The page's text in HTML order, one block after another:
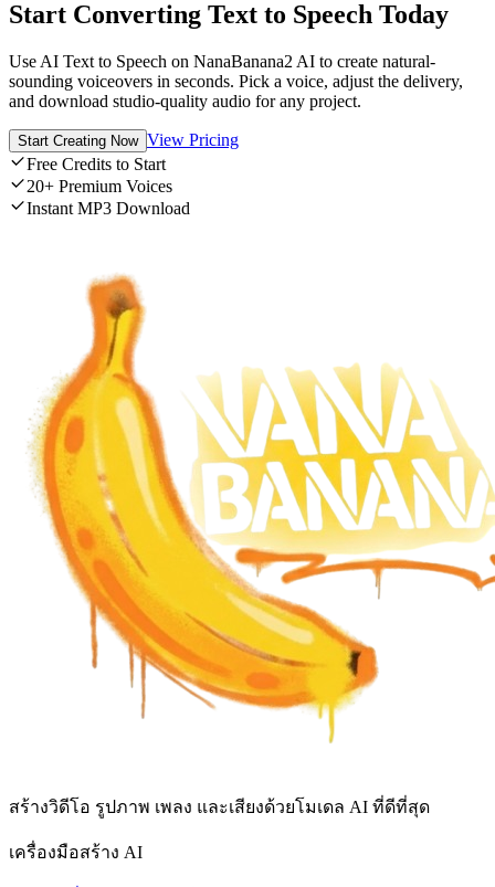
Start Converting Text to Speech Today
Use AI Text to Speech on NanaBanana2 AI to create natural-
sounding voiceovers in seconds. Pick a voice, adjust the delivery,
and download studio-quality audio for any project.
Start Creating Now View Pricing
Free Credits to Start
20+ Premium Voices
Instant MP3 Download
สร้างวิดีโอ รูปภาพ เพลง และเสียงด้วยโมเดล AI ที่ดีที่สุด
เครื่องมือสร้าง AI